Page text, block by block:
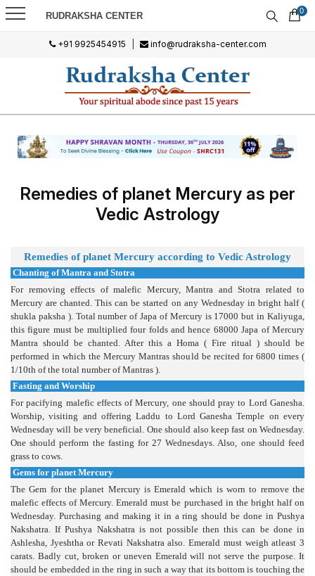
RUDRAKSHA CENTER 0
+91 9925454915 info@rudraksha-center.com
Remedies of planet Mercury as per
Vedic Astrology
Remedies of planet Mercury according to Vedic Astrology
Chanting of Mantra and Stotra
For removing effects of malefic Mercury, Mantra and Stotra related to
Mercury are chanted. This can be started on any Wednesday in bright half (
shukla paksha ). Total number of Japa of Mercury is 17000 but in Kaliyuga,
this figure must be multiplied four folds and hence 68000 Japa of Mercury
Mantra should be chanted. After this a Homa ( Fire ritual ) should be
performed in which the Mercury Mantras should be recited for 6800 times (
1/10th of the total number of Mantras ).
Fasting and Worship
For pacifying malefic effects of Mercury, one should pray to Lord Ganesha.
Worship, visiting and offering Laddu to Lord Ganesha Temple on every
Wednesday will be very beneficial. One should also keep fast on Wednesday.
One should perform the fasting for 27 Wednesdays. Also, one should feed
grass to cows.
Gems for planet Mercury
The Gem for the planet Mercury is Emerald which is worn to remove the
malefic effects of Mercury. Emerald must be purchased in the bright half on
Wednesday. Purchasing and making it in a ring should be done in Pushya
Nakshatra. If Pushya Nakshatra is not possible then this can be done in
Ashlesha, Jyeshtha or Revati Nakshatra also. Emerald must weigh atleast 3
carats. Badly cut, broken or uneven Emerald will not serve the purpose. It
should be embedded in the ring in such a way that its bottom is touching the